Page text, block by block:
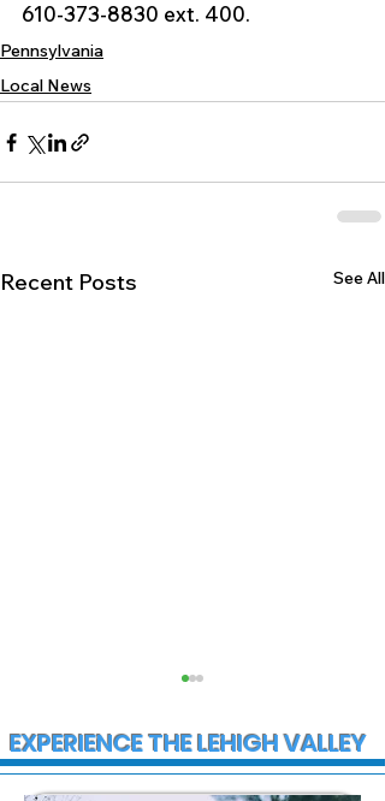
610-373-8830 ext. 400.
Pennsylvania
Local News
Recent Posts See All
EXPERIENCE THE LEHIGH VALLEY